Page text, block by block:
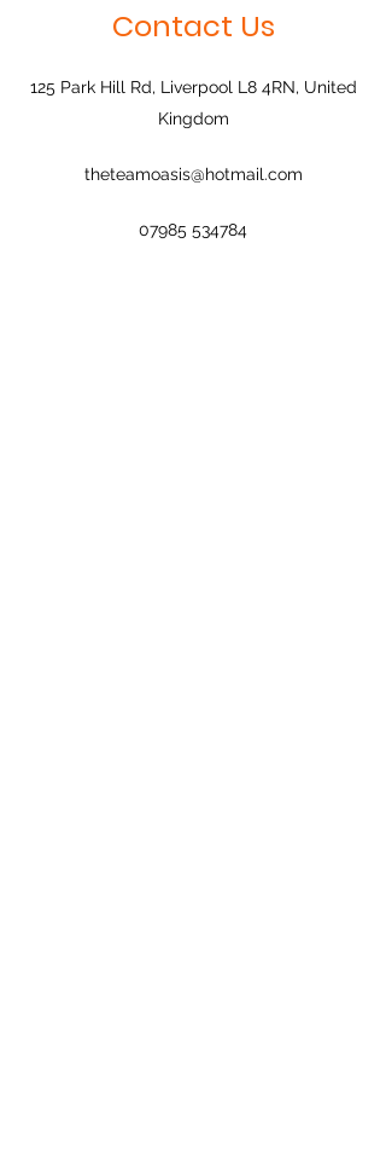
Contact Us
125 Park Hill Rd, Liverpool L8 4RN, United
Kingdom
theteamoasis@hotmail.com
07985 534784